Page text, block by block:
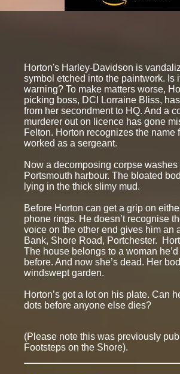
Horton's Harley-Davidson is
symbol etched into the paintwork. Is
warning? To make matters worse,
picking boss, DCI Lorraine Bliss,
from her secondment to HQ. And a
murderer out on licence has gone
Felton. Horton recognizes the name
worked as a sergeant.
Now a decomposing corpse washes
Portsmouth harbour. The bloated
lying in the thick slimy mud.
Before Horton can get a grip on
phone rings. He doesn’t recognise
voice on the other end gives him an
Bank, Shore Road, Portchester.
The house belongs to a woman
before. And now she’s dead. Her
windswept garden.
Horton’s got a lot on his plate. Can
dots before anyone else dies?
(Please note this was previously
Footsteps on the Shore).